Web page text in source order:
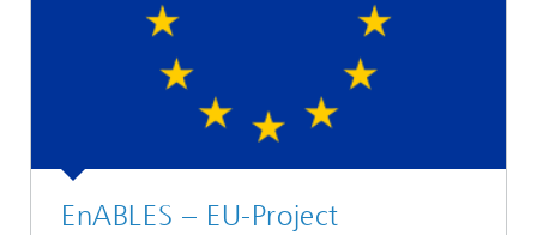
EnABLES – EU-Project